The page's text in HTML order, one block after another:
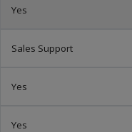
Yes
Sales Support
Yes
Yes